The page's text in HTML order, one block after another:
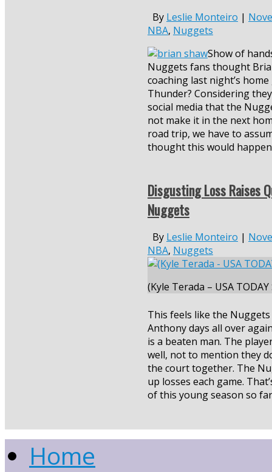
By Leslie Monteiro |
NBA, Nuggets
Show of
Nuggets fans thought
coaching last night’s
Thunder? Considering
social media that the
not make it in the next
road trip, we have to
thought this would
Disgusting Loss Raises
Nuggets
By Leslie Monteiro |
NBA, Nuggets
(Kyle Terada – USA
This feels like the
Anthony days all over
is a beaten man. The
well, not to mention they
the court together. The
up losses each game.
of this young season so
Home